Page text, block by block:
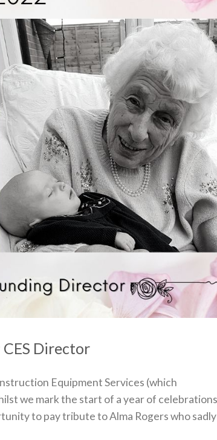
Director
Equipment Services (which
we mark the start of a year of celebrations
to pay tribute to Alma Rogers who sadly